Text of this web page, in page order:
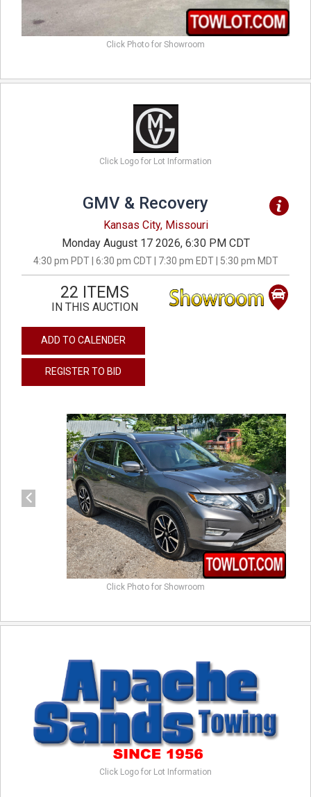
Click Photo for Showroom
Click Logo for Lot Information
GMV & Recovery
Kansas City, Missouri
Monday August 17 2026, 6:30 PM CDT
4:30 pm PDT | 6:30 pm CDT | 7:30 pm EDT | 5:30 pm MDT
22 ITEMS
IN THIS AUCTION
ADD TO CALENDER
REGISTER TO BID
previous next
Click Photo for Showroom
Click Logo for Lot Information